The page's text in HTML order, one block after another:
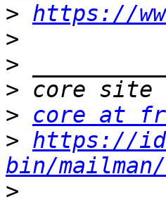
> https://
>
>
>
>
core at
> https://
bin/
>